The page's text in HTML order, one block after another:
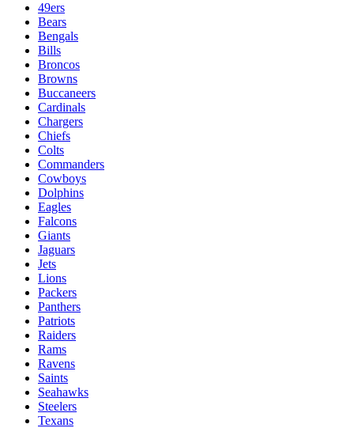
49ers
Bears
Bengals
Bills
Broncos
Browns
Buccaneers
Cardinals
Chargers
Chiefs
Colts
Commanders
Cowboys
Dolphins
Eagles
Falcons
Giants
Jaguars
Jets
Lions
Packers
Panthers
Patriots
Raiders
Rams
Ravens
Saints
Seahawks
Steelers
Texans